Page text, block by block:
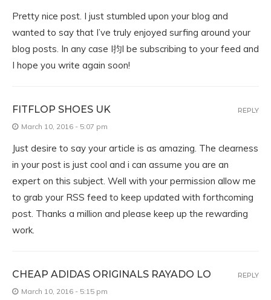
Pretty nice post. I just stumbled upon your blog and
wanted to say that I’ve truly enjoyed surfing around your
blog posts. In any case I抣l be subscribing to your feed and
I hope you write again soon!
FITFLOP SHOES UK
March 10, 2016 - 5:07 pm
Just desire to say your article is as amazing. The clearness
in your post is just cool and i can assume you are an
expert on this subject. Well with your permission allow me
to grab your RSS feed to keep updated with forthcoming
post. Thanks a million and please keep up the rewarding
work.
REPLY
CHEAP ADIDAS ORIGINALS RAYADO LO
March 10, 2016 - 5:15 pm
REPLY